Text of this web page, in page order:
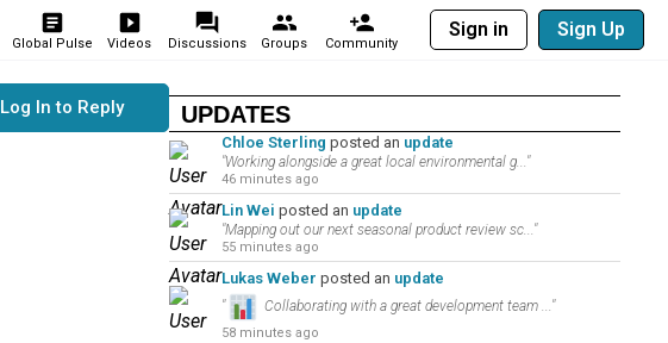
Global Pulse Videos Discussions Groups Community
Sign in Sign Up
Log In to Reply UPDATES
Chloe Sterling posted an update
"Working alongside a great local environmental g..."
46 minutes ago
Lin Wei posted an update
"Mapping out our next seasonal product review sc..."
55 minutes ago
Lukas Weber posted an update
" Collaborating with a great development team ..."
58 minutes ago